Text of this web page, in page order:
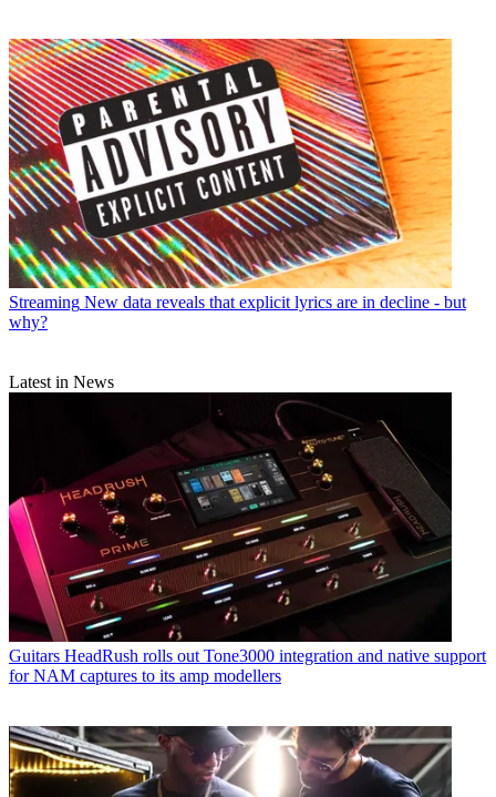
Streaming New data reveals that explicit lyrics are in decline - but
why?
Latest in News
Guitars HeadRush rolls out Tone3000 integration and native support
for NAM captures to its amp modellers